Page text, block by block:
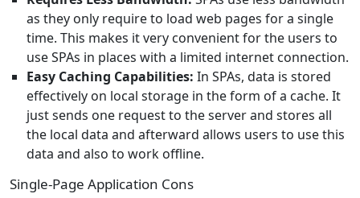
as they only require to load web pages for a single
time. This makes it very convenient for the users to
use SPAs in places with a limited internet connection.
Easy Caching Capabilities:In SPAs, data is stored
effectively on local storage in the form of a cache. It
just sends one request to the server and stores all
the local data and afterward allows users to use this
data and also to work offline.
Single-Page Application Cons